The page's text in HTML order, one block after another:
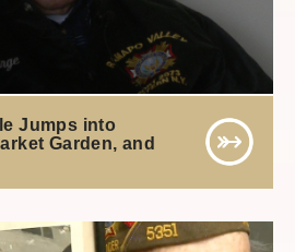
Jumps into
Garden, and